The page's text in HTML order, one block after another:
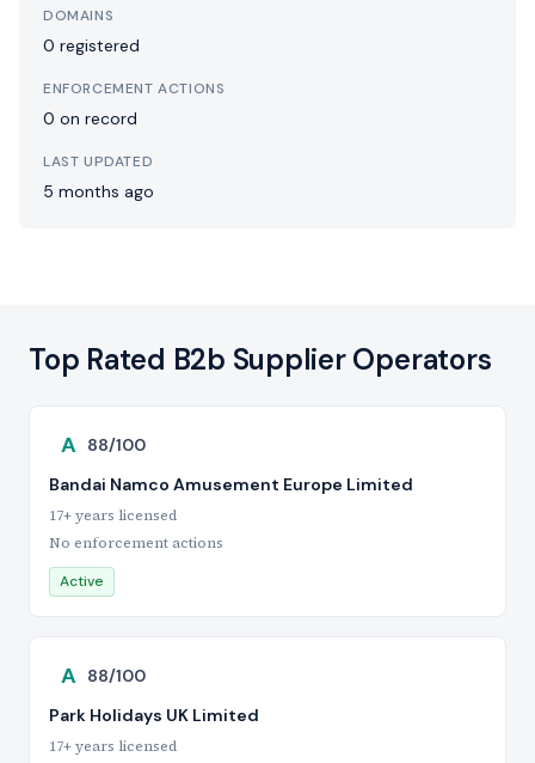
DOMAINS
0 registered
ENFORCEMENT ACTIONS
0 on record
LAST UPDATED
5 months ago
Top Rated B2b Supplier Operators
A 88/100
Bandai Namco Amusement Europe Limited
17+ years licensed
No enforcement actions
Active
A 88/100
Park Holidays UK Limited
17+ years licensed